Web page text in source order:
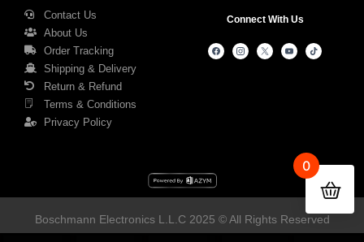
Contact Us
About Us
Order Tracking
Shipping & Delivery
Return & Refund
Terms & Conditions
Privacy Policy
Connect With Us
Boschmann Electronics L.L.C 2025 © All Rights Reserved
0